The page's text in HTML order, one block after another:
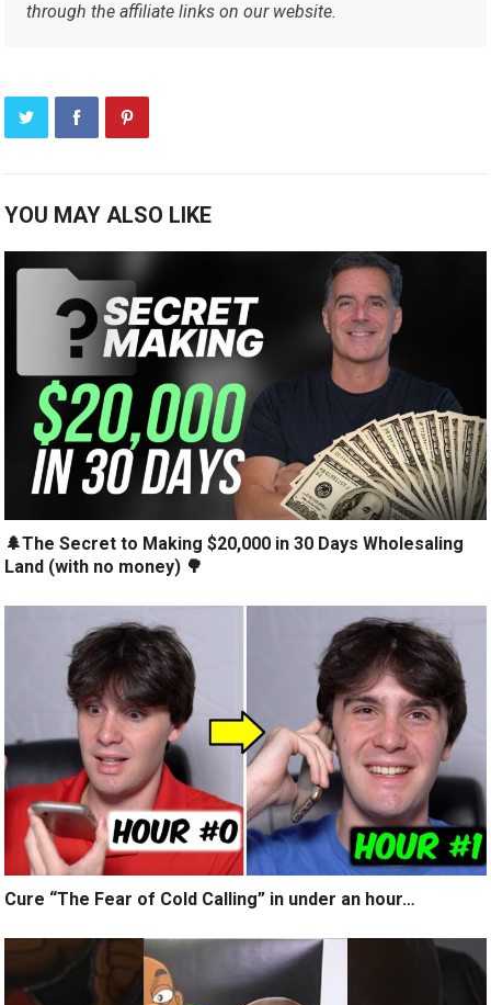
through the affiliate links on our website.
YOU MAY ALSO LIKE
🌲The Secret to Making $20,000 in 30 Days Wholesaling
Land (with no money) 🌳
Cure “The Fear of Cold Calling” in under an hour…